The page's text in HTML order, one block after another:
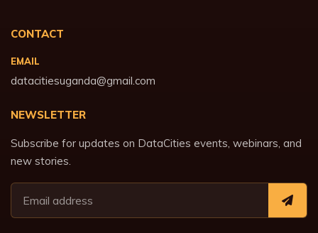
CONTACT
EMAIL
datacitiesuganda@gmail.com
NEWSLETTER
Subscribe for updates on DataCities events, webinars, and
new stories.